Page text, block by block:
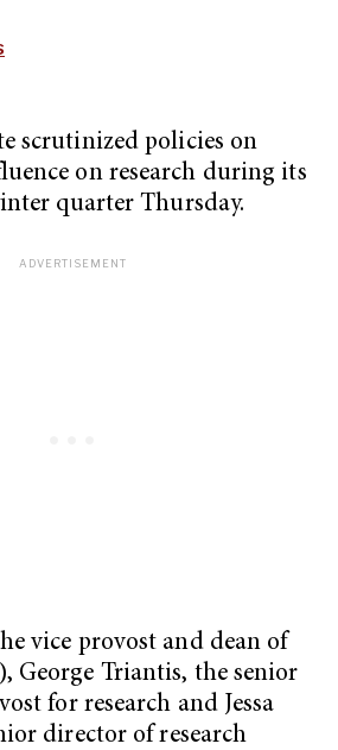
scrutinized policies on
on research during its
quarter Thursday.
vice provost and dean of
George Triantis, the senior
for research and Jessa
director of research